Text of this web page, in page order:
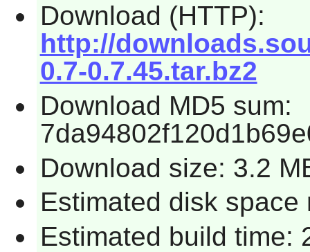
Download (HTTP):
http://
0.7-0.7.45.tar.bz2
Download MD5 sum:
Download size: 3.2
Estimated disk space
Estimated build time: